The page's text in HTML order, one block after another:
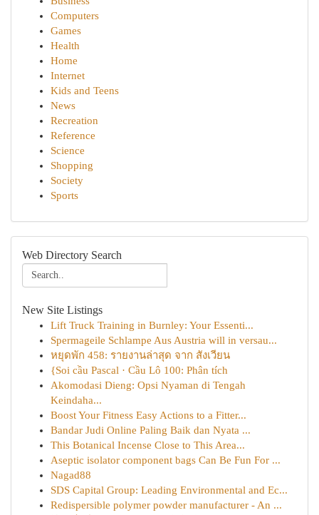
Computers
Games
Health
Home
Internet
Kids and Teens
News
Recreation
Reference
Science
Shopping
Society
Sports
Web Directory Search
New Site Listings
Lift Truck Training in Burnley: Your Essenti...
Spermageile Schlampe Aus Austria will in versau...
หยุดพัก 458: รายงานล่าสุด จาก สังเวียน
{Soi cầu Pascal · Cầu Lô 100: Phân tích
Akomodasi Dieng: Opsi Nyaman di Tengah
Keindaha...
Boost Your Fitness Easy Actions to a Fitter...
Bandar Judi Online Paling Baik dan Nyata ...
This Botanical Incense Close to This Area...
Aseptic isolator component bags Can Be Fun For ...
Nagad88
SDS Capital Group: Leading Environmental and Ec...
Redispersible polymer powder manufacturer - An ...